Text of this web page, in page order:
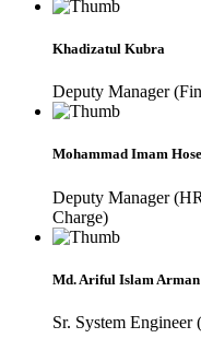
Khadizatul Kubra
Deputy Manager
Mohammad Imam
Deputy Manager
Charge)
Md. Ariful Islam Arman
Sr. System